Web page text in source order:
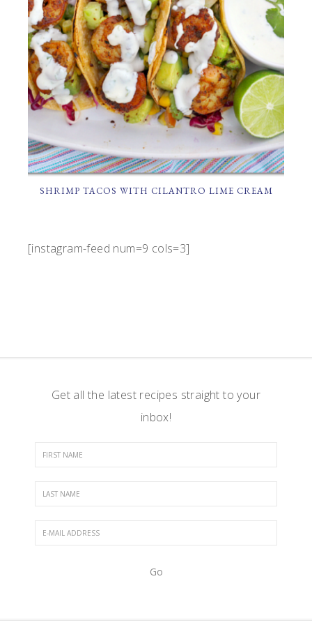
SHRIMP TACOS WITH CILANTRO LIME CREAM
[instagram-feed num=9 cols=3]
Get all the latest recipes straight to your
inbox!